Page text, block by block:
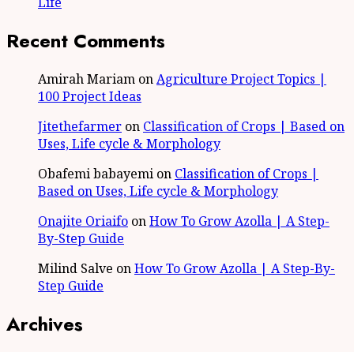
Recent Comments
Amirah Mariam onAgriculture Project Topics |
100 Project Ideas
Jitethefarmer on Classification of Crops | Based on
Uses, Life cycle & Morphology
Obafemi babayemi on Classification of Crops |
Based on Uses, Life cycle & Morphology
Onajite Oriaifo onHow To Grow Azolla | A Step-
By-Step Guide
Milind Salve onHow To Grow Azolla | A Step-By-
Step Guide
Archives